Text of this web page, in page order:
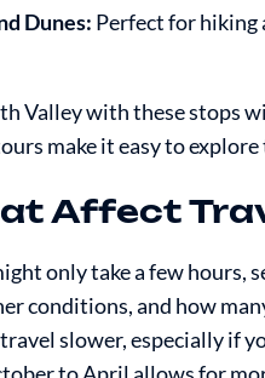
Dunes: Perfect for hiking
Valley with these stops
make it easy to
Affect
only take a few hours,
conditions, and how
travel slower, especially if